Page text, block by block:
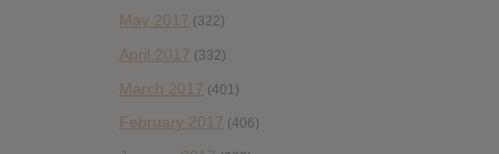
May 2017 (322)
April 2017 (332)
March 2017 (401)
February 2017 (406)